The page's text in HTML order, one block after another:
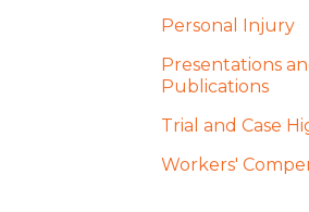
Personal Injury
Presentations
Publications
Trial and Case
Workers'